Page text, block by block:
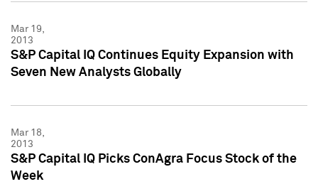
Mar 19,
2013
S&P Capital IQ Continues Equity Expansion with
Seven New Analysts Globally
Mar 18,
2013
S&P Capital IQ Picks ConAgra Focus Stock of the
Week